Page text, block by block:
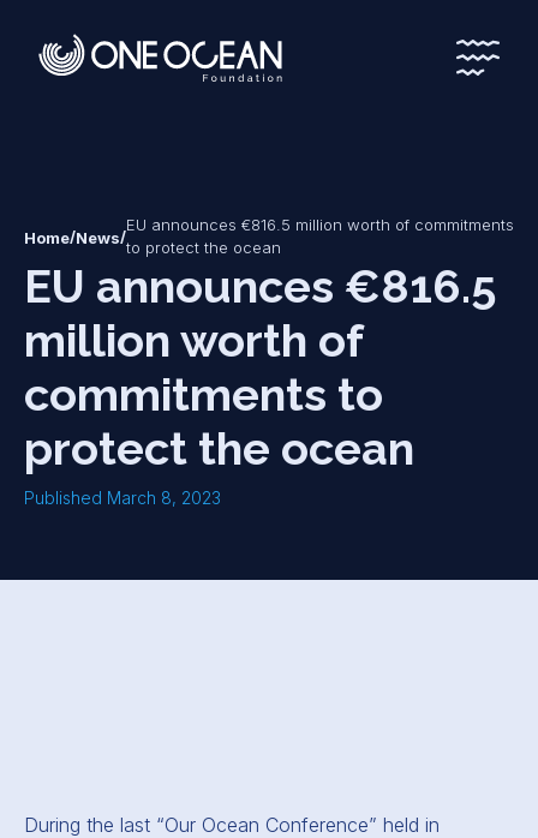
*
*
Home/News/
EU announces €816.5 million worth of commitments
to protect the ocean
EU announces €816.5
million worth of
commitments to
protect the ocean
Published March 8, 2023
During the last “Our Ocean Conference” held in